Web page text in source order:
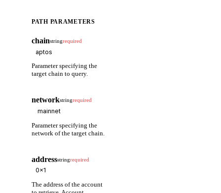
PATH PARAMETERS
chainstringrequired
Parameter specifying the
target chain to query.
networkstringrequired
Parameter specifying the
network of the target chain.
addressstringrequired
The address of the account